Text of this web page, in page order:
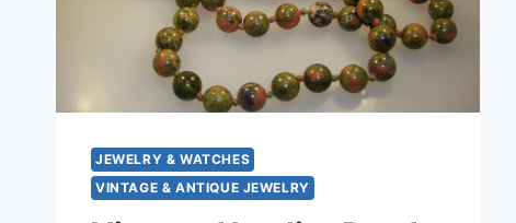
JEWELRY & WATCHES
VINTAGE & ANTIQUE JEWELRY